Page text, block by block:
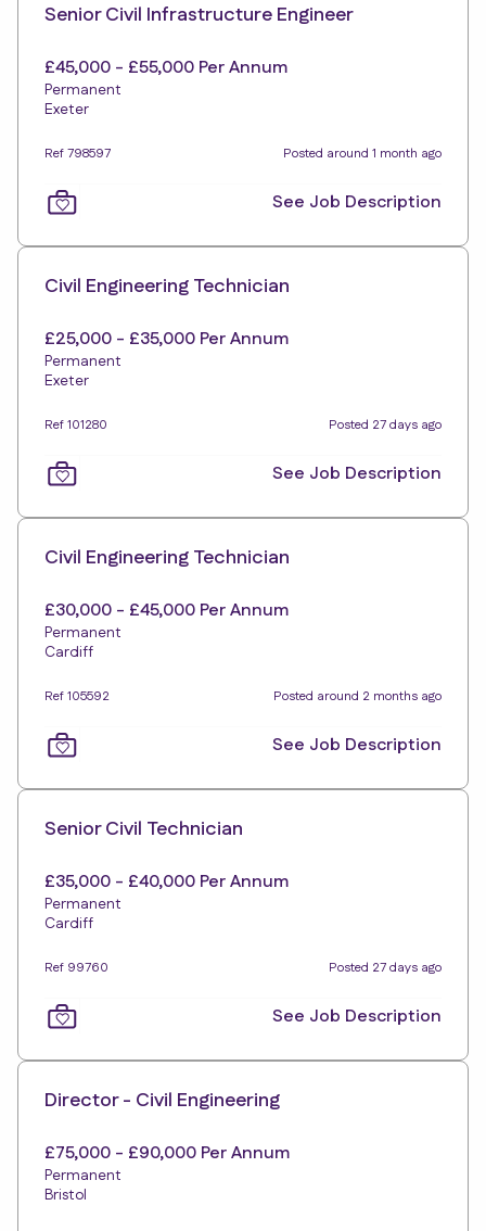
Senior Civil Infrastructure Engineer
£45,000 - £55,000 Per Annum
Permanent
Exeter
Ref 798597 Posted around 1 month ago
See Job Description
Civil Engineering Technician
£25,000 - £35,000 Per Annum
Permanent
Exeter
Ref 101280 Posted 27 days ago
See Job Description
Civil Engineering Technician
£30,000 - £45,000 Per Annum
Permanent
Cardiff
Ref 105592 Posted around 2 months ago
See Job Description
Senior Civil Technician
£35,000 - £40,000 Per Annum
Permanent
Cardiff
Ref 99760 Posted 27 days ago
See Job Description
Director - Civil Engineering
£75,000 - £90,000 Per Annum
Permanent
Bristol